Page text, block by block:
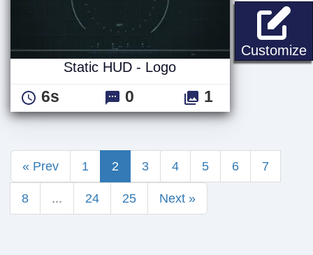
Customize
Static HUD - Logo
6s 0 1
« Prev 1 2 3 4 5 6 7
8 ... 24 25 Next »